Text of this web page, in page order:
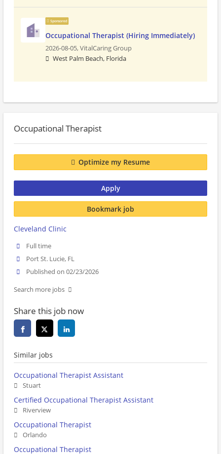
Sponsored
Occupational Therapist (Hiring Immediately)
2026-08-05,VitalCaring Group
West Palm Beach, Florida
Occupational Therapist
Optimize my Resume
Apply
Bookmark job
Cleveland Clinic
Full time
Port St. Lucie, FL
Published on 02/23/2026
Search more jobs
Share this job now
Similar jobs
Occupational Therapist Assistant
Stuart
Certified Occupational Therapist Assistant
Riverview
Occupational Therapist
Orlando
Occupational Therapist